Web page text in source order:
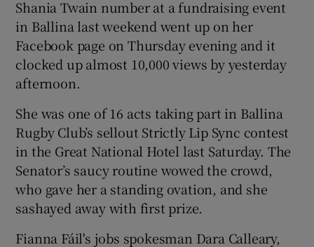
Shania Twain number at a fundraising event
in Ballina last weekend went up on her
Facebook page on Thursday evening and it
clocked up almost 10,000 views by yesterday
afternoon.
She was one of 16 acts taking part in Ballina
Rugby Club’s sellout Strictly Lip Sync contest
in the Great National Hotel last Saturday. The
Senator’s saucy routine wowed the crowd,
who gave her a standing ovation, and she
sashayed away with first prize.
Fianna Fáil's jobs spokesman Dara Calleary,